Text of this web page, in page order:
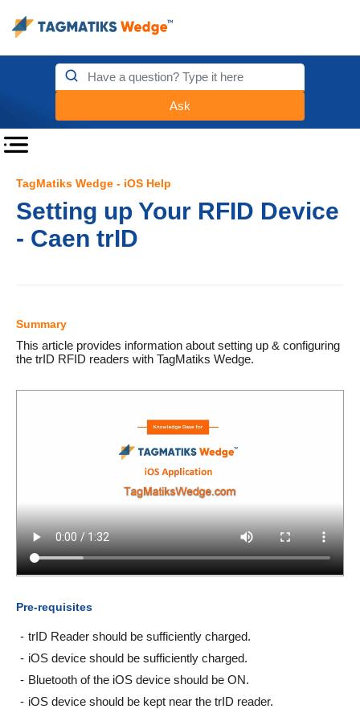
Ask
TagMatiks Wedge - iOS Help
Setting up Your RFID Device
- Caen trID
Summary
This article provides information about setting up & configuring
the trID RFID readers with TagMatiks Wedge.
Pre-requisites
trID Reader should be sufficiently charged.
iOS device should be sufficiently charged.
Bluetooth of the iOS device should be ON.
iOS device should be kept near the trID reader.